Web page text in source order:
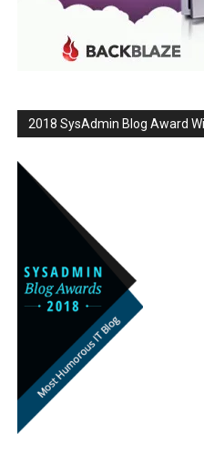
2018 SysAdmin Blog Award